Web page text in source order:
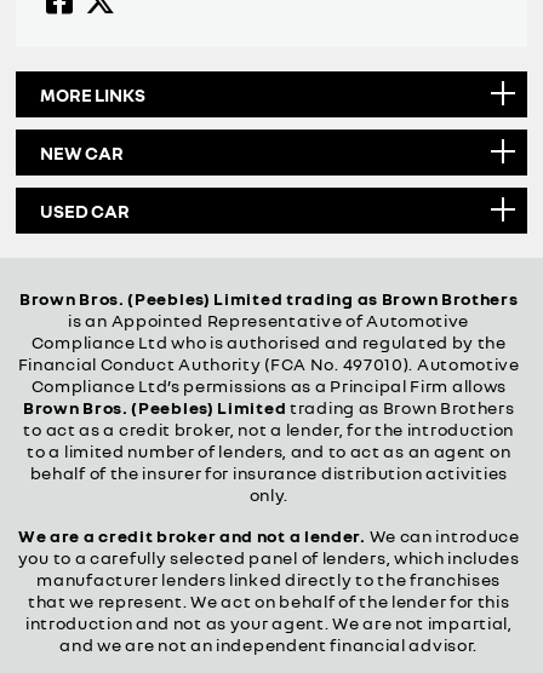
MORE LINKS
NEW CAR
USED CAR
Brown Bros. (Peebles) Limited trading as Brown Brothers
is an Appointed Representative of Automotive
Compliance Ltd who is authorised and regulated by the
Financial Conduct Authority (FCA No. 497010). Automotive
Compliance Ltd’s permissions as a Principal Firm allows
Brown Bros. (Peebles) Limited trading as Brown Brothers
to act as a credit broker, not a lender, for the introduction
to a limited number of lenders, and to act as an agent on
behalf of the insurer for insurance distribution activities
only.
We are a credit broker and not a lender. We can introduce
you to a carefully selected panel of lenders, which includes
manufacturer lenders linked directly to the franchises
that we represent. We act on behalf of the lender for this
introduction and not as your agent. We are not impartial,
and we are not an independent financial advisor.